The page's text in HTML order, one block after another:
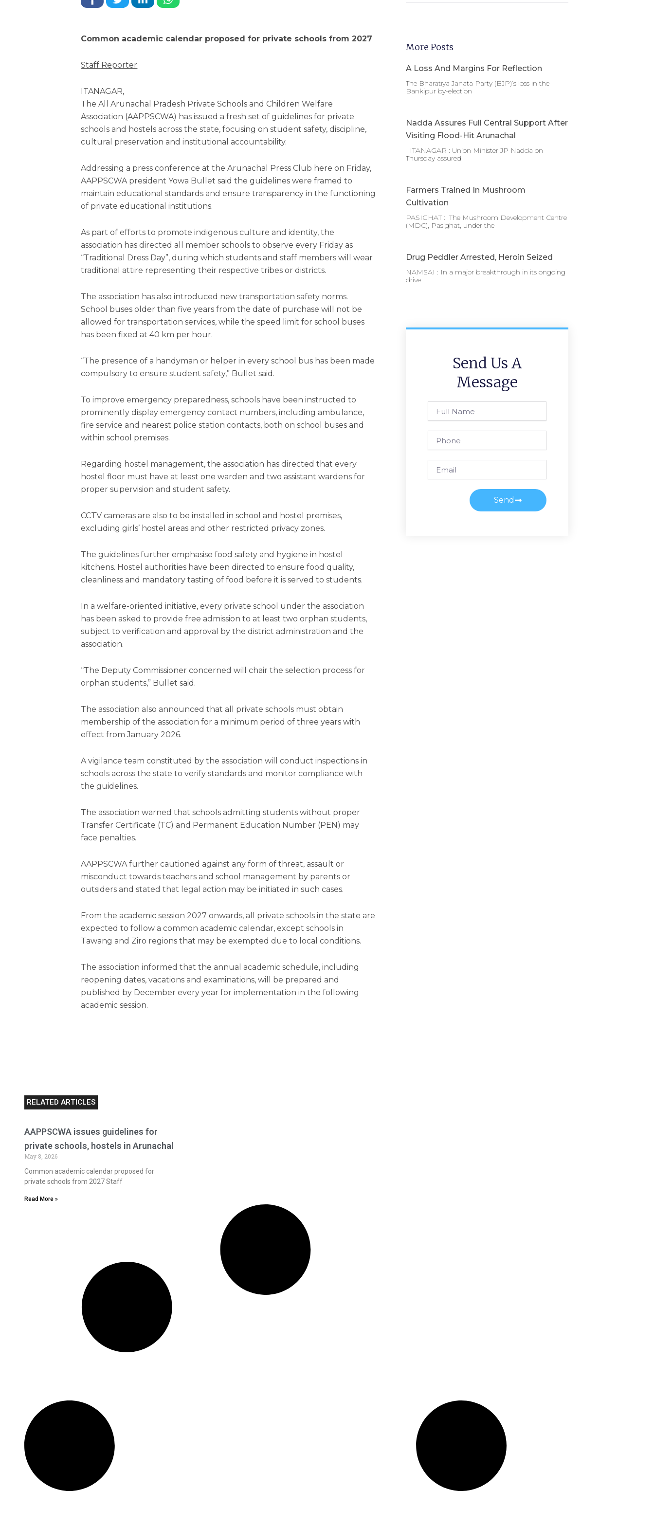
Common academic calendar proposed for private schools from 2027
Staff Reporter
ITANAGAR,
The All Arunachal Pradesh Private Schools and Children Welfare
Association (AAPPSCWA) has issued a fresh set of guidelines for private
schools and hostels across the state, focusing on student safety, discipline,
cultural preservation and institutional accountability.
Addressing a press conference at the Arunachal Press Club here on Friday,
AAPPSCWA president Yowa Bullet said the guidelines were framed to
maintain educational standards and ensure transparency in the functioning
of private educational institutions.
As part of efforts to promote indigenous culture and identity, the
association has directed all member schools to observe every Friday as
“Traditional Dress Day”, during which students and staff members will wear
traditional attire representing their respective tribes or districts.
The association has also introduced new transportation safety norms.
School buses older than five years from the date of purchase will not be
allowed for transportation services, while the speed limit for school buses
has been fixed at 40 km per hour.
“The presence of a handyman or helper in every school bus has been made
compulsory to ensure student safety,” Bullet said.
To improve emergency preparedness, schools have been instructed to
prominently display emergency contact numbers, including ambulance,
fire service and nearest police station contacts, both on school buses and
within school premises.
Regarding hostel management, the association has directed that every
hostel floor must have at least one warden and two assistant wardens for
proper supervision and student safety.
CCTV cameras are also to be installed in school and hostel premises,
excluding girls’ hostel areas and other restricted privacy zones.
The guidelines further emphasise food safety and hygiene in hostel
kitchens. Hostel authorities have been directed to ensure food quality,
cleanliness and mandatory tasting of food before it is served to students.
In a welfare-oriented initiative, every private school under the association
has been asked to provide free admission to at least two orphan students,
subject to verification and approval by the district administration and the
association.
“The Deputy Commissioner concerned will chair the selection process for
orphan students,” Bullet said.
The association also announced that all private schools must obtain
membership of the association for a minimum period of three years with
effect from January 2026.
A vigilance team constituted by the association will conduct inspections in
schools across the state to verify standards and monitor compliance with
the guidelines.
The association warned that schools admitting students without proper
Transfer Certificate (TC) and Permanent Education Number (PEN) may
face penalties.
AAPPSCWA further cautioned against any form of threat, assault or
misconduct towards teachers and school management by parents or
outsiders and stated that legal action may be initiated in such cases.
From the academic session 2027 onwards, all private schools in the state are
expected to follow a common academic calendar, except schools in
Tawang and Ziro regions that may be exempted due to local conditions.
The association informed that the annual academic schedule, including
reopening dates, vacations and examinations, will be prepared and
published by December every year for implementation in the following
academic session.
More Posts
A Loss And Margins For Reflection
The Bharatiya Janata Party (BJP)’s loss in the
Bankipur by-election
Nadda Assures Full Central Support After
Visiting Flood-Hit Arunachal
ITANAGAR : Union Minister JP Nadda on
Thursday assured
Farmers Trained In Mushroom
Cultivation
PASIGHAT : The Mushroom Development Centre
(MDC), Pasighat, under the
Drug Peddler Arrested, Heroin Seized
NAMSAI : In a major breakthrough in its ongoing
drive
Send Us A
Message
Name
Send
RELATED ARTICLES
AAPPSCWA issues guidelines for
private schools, hostels in Arunachal
May 8, 2026
Common academic calendar proposed for
private schools from 2027 Staff
Read More »